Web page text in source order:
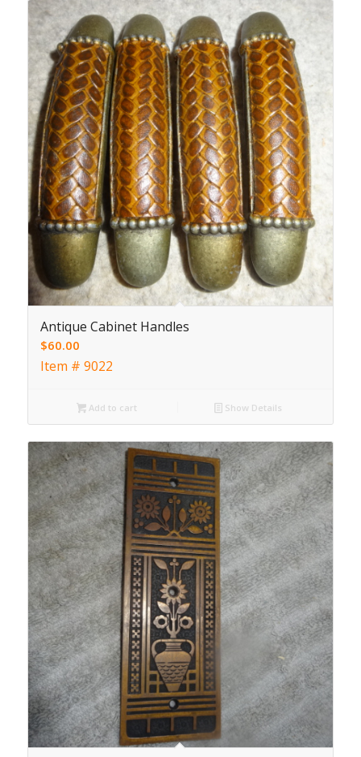
Antique Cabinet Handles
$60.00
Item # 9022
Add to cart Show Details